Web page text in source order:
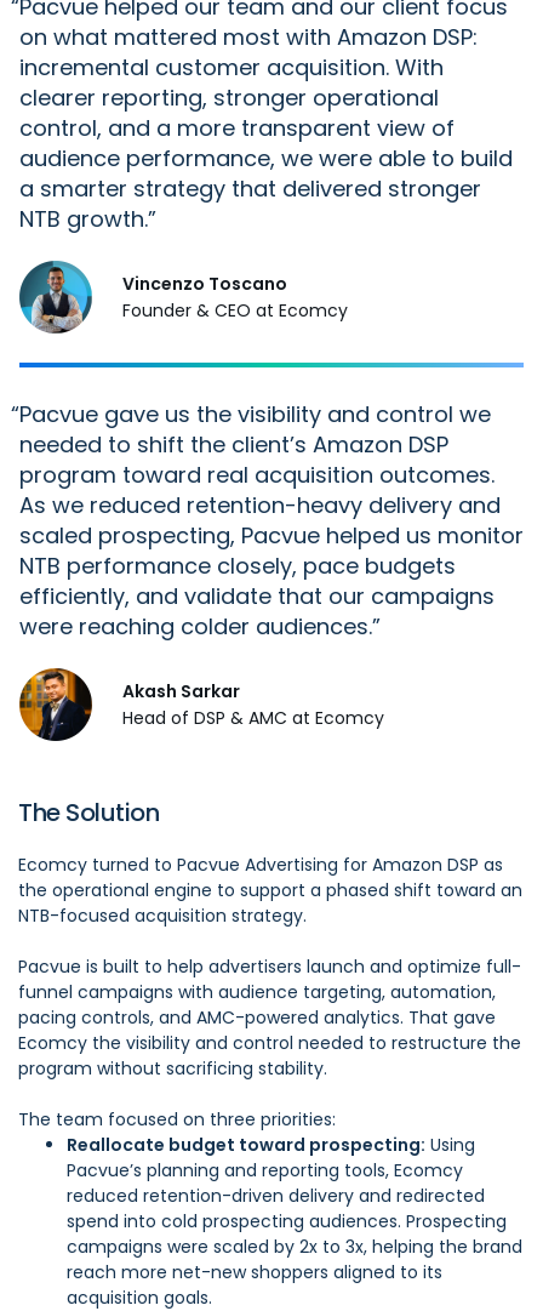
“Pacvue helped our team and our client focus
on what mattered most with Amazon DSP:
incremental customer acquisition. With
clearer reporting, stronger operational
control, and a more transparent view of
audience performance, we were able to build
a smarter strategy that delivered stronger
NTB growth.
Vincenzo Toscano
Founder & CEO at Ecomcy
“Pacvue gave us the visibility and control we
needed to shift the client’s Amazon DSP
program toward real acquisition outcomes.
As we reduced retention-heavy delivery and
scaled prospecting, Pacvue helped us monitor
NTB performance closely, pace budgets
efficiently, and validate that our campaigns
were reaching colder audiences.
Akash Sarkar
Head of DSP & AMC at Ecomcy
The Solution
Ecomcy turned to Pacvue Advertising for Amazon DSP as
the operational engine to support a phased shift toward an
NTB-focused acquisition strategy.
Pacvue is built to help advertisers launch and optimize full-
funnel campaigns with audience targeting, automation,
pacing controls, and AMC-powered analytics. That gave
Ecomcy the visibility and control needed to restructure the
program without sacrificing stability.
The team focused on three priorities:
Reallocate budget toward prospecting: Using
Pacvue’s planning and reporting tools, Ecomcy
reduced retention-driven delivery and redirected
spend into cold prospecting audiences. Prospecting
campaigns were scaled by 2x to 3x, helping the brand
reach more net-new shoppers aligned to its
acquisition goals.